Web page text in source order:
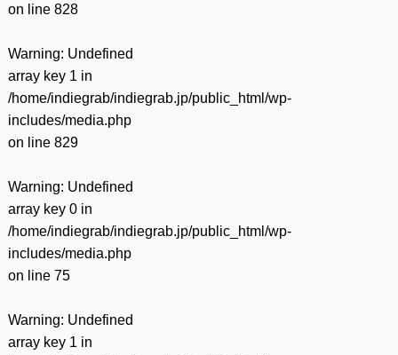
on line 828
Warning: Undefined
array key 1 in
/home/indiegrab/indiegrab.jp/public_html/wp-
includes/media.php
on line 829
Warning: Undefined
array key 0 in
/home/indiegrab/indiegrab.jp/public_html/wp-
includes/media.php
on line 75
Warning: Undefined
array key 1 in